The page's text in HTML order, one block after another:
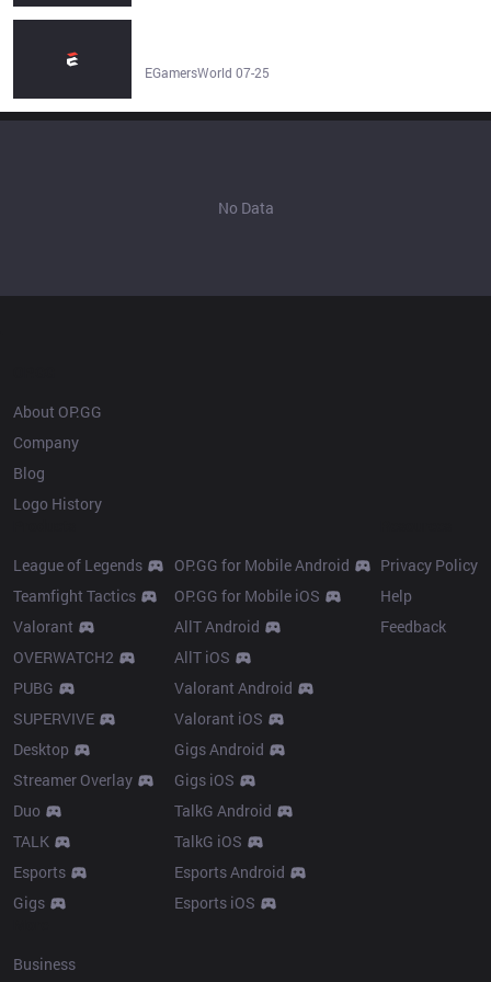
EGamersWorld 07-25
No Data
About OP.GG
Company
Blog
Logo History
League of Legends
Teamfight Tactics
Valorant
OVERWATCH2
PUBG
SUPERVIVE
Desktop
Streamer Overlay
Duo
TALK
Esports
Gigs
OP.GG for Mobile Android
OP.GG for Mobile iOS
AllT Android
AllT iOS
Valorant Android
Valorant iOS
Gigs Android
Gigs iOS
TalkG Android
TalkG iOS
Esports Android
Esports iOS
Privacy Policy
Help
Feedback
Business